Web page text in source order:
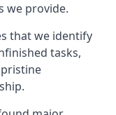
we provide.
that we identify
tasks,